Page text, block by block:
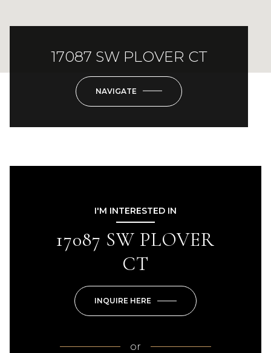
17087 SW PLOVER CT
NAVIGATE
I'M INTERESTED IN
17087 SW PLOVER
CT
INQUIRE HERE
or